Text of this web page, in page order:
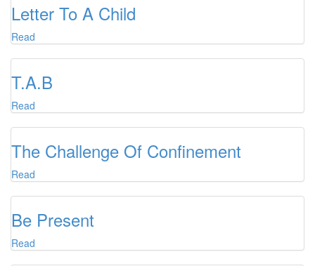
Letter To A Child
Read
T.A.B
Read
The Challenge Of Confinement
Read
Be Present
Read